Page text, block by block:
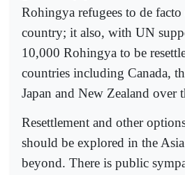
Rohingya refugees to de facto
country; it also, with UN
10,000 Rohingya to be
countries including Canada,
Japan and New Zealand over
Resettlement and other
should be explored in the
beyond. There is public